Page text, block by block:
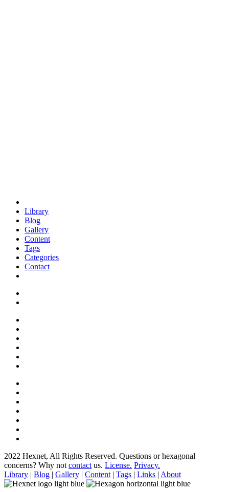
Library
Blog
Gallery
Content
Tags
Categories
Contact
2022 Hexnet, All Rights Reserved. Questions or hexagonal
concerns? Why not contact us. License. Privacy.
Library | Blog | Gallery | Content | Tags | Links | About